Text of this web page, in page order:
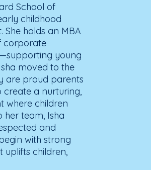
School of
childhood
holds an MBA
corporate
young
moved to the
are proud parents
create a nurturing,
where children
her team, Isha
and
with strong
uplifts children,